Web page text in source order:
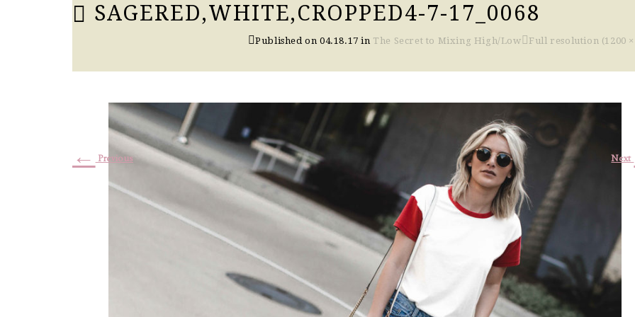
SAGERED,WHITE,CROPPED4-7-17_0068
Published on 04.18.17 in The Secret to Mixing High/Low Full resolution (1200 ×
← Previous Next